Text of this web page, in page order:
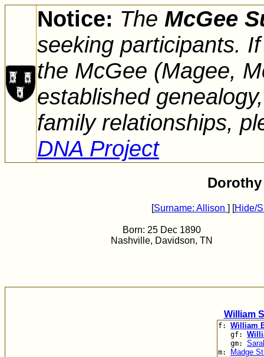
Notice: The McGee
seeking participants.
the McGee (Magee,
established
family relationships,
DNA Project
[Surname: Allison ] [Hide/
Born: 25 Dec 1890
Nashville, Davidson, TN
William
f: William
gf:
gm:
m: Madge